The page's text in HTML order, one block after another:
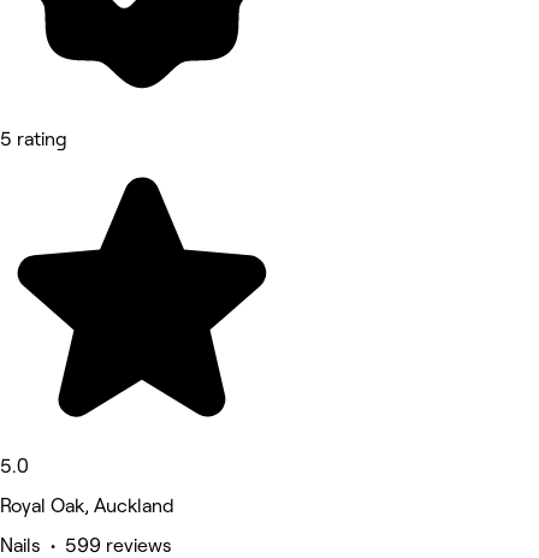
5 rating
5.0
Royal Oak, Auckland
Nails • 599 reviews